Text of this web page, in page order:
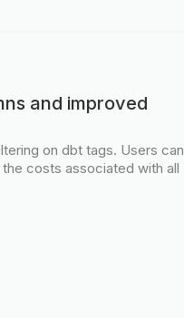
and improved
on dbt tags. Users can
costs associated with all